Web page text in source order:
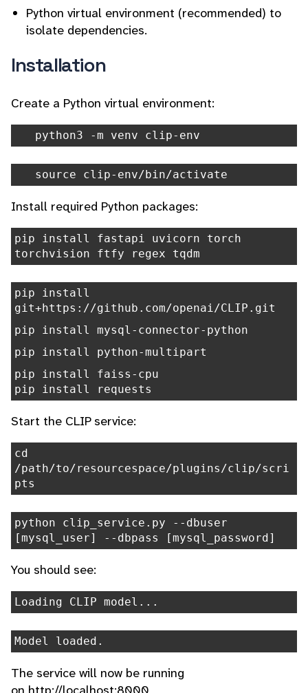
Python virtual environment (recommended) to
isolate dependencies.
Installation
Create a Python virtual environment:
python3 -m venv clip-env
source clip-env/bin/activate
Install required Python packages:
pip install fastapi uvicorn torch
torchvision ftfy regex tqdm
pip install
git+https://github.com/openai/CLIP.git
pip install mysql-connector-python
pip install python-multipart
pip install faiss-cpu
pip install requests
Start the CLIP service:
cd
/path/to/resourcespace/plugins/clip/scri
pts
python clip_service.py --dbuser
[mysql_user] --dbpass [mysql_password]
You should see:
Loading CLIP model...
Model loaded.
The service will now be running